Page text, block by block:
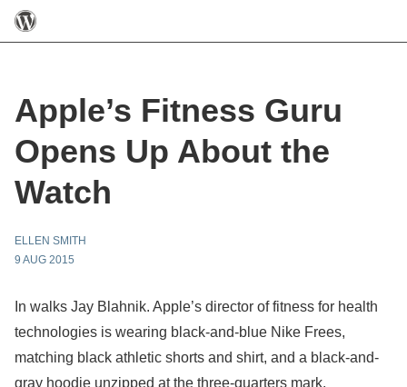
Apple’s Fitness Guru
Opens Up About the
Watch
ELLEN SMITH
9 AUG 2015
In walks Jay Blahnik. Apple’s director of fitness for health
technologies is wearing black-and-blue Nike Frees,
matching black athletic shorts and shirt, and a black-and-
gray hoodie unzipped at the three-quarters mark.